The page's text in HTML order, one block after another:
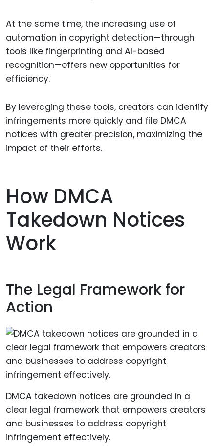
At the same time, the increasing use of
automation in copyright detection—through
tools like fingerprinting and AI-based
recognition—offers new opportunities for
efficiency.
By leveraging these tools, creators can identify
infringements more quickly and file DMCA
notices with greater precision, maximizing the
impact of their efforts.
How DMCA
Takedown Notices
Work
The Legal Framework for
Action
DMCA takedown notices are grounded in a
clear legal framework that empowers creators
and businesses to address copyright
infringement effectively.